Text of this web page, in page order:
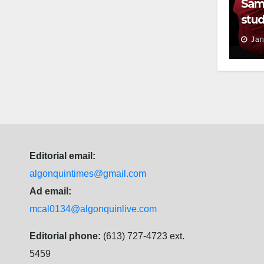
Editorial email:
algonquintimes@gmail.com
Ad email:
mcal0134@algonquinlive.com
Editorial phone: (613) 727-4723 ext.
5459